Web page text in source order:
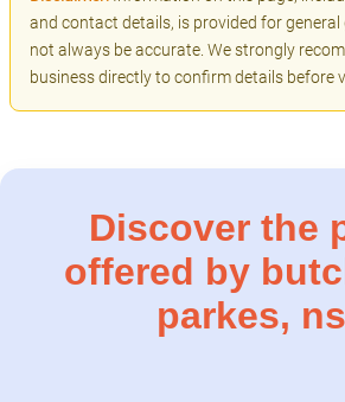
and contact details, is provided for
not always be accurate. We strongly
business directly to confirm details before
Discover the
offered by
parkes,